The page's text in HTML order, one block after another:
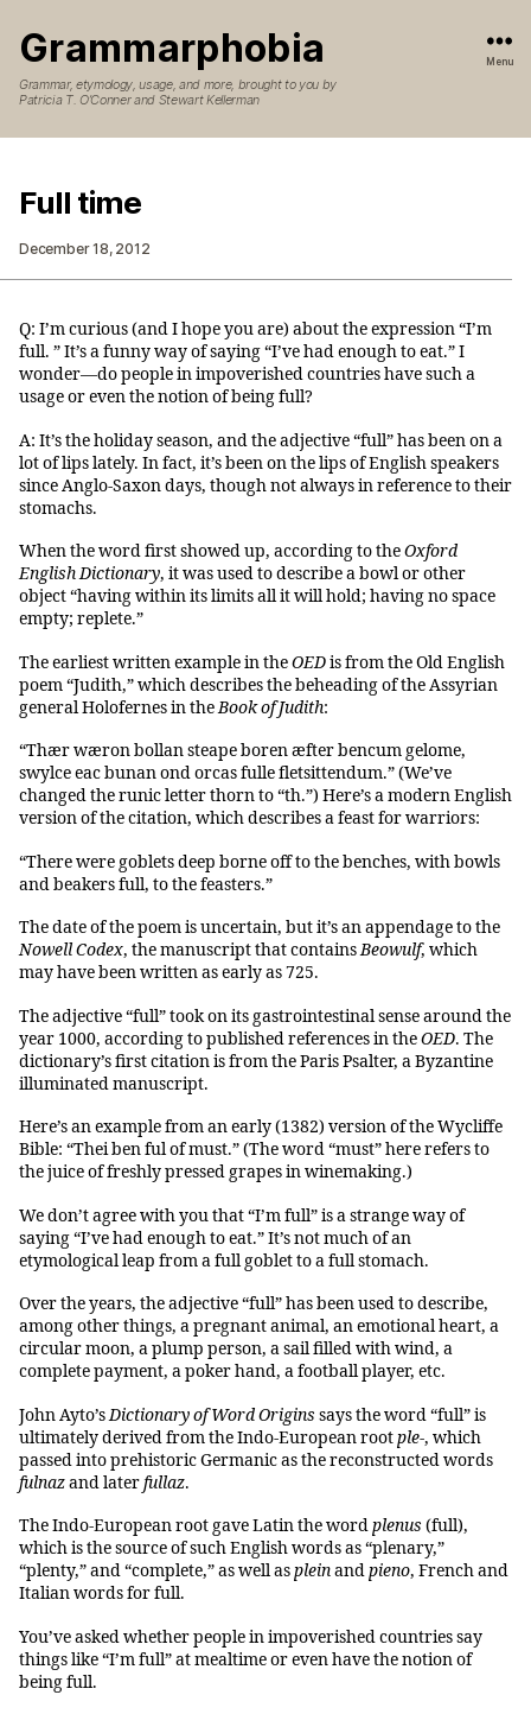
Grammarphobia
Grammar, etymology, usage, and more, brought to you by
Patricia T. O’Conner and Stewart Kellerman
Menu
Full time
December 18, 2012
Q: I’m curious (and I hope you are) about the expression “I’m
full. ” It’s a funny way of saying “I’ve had enough to eat.” I
wonder—do people in impoverished countries have such a
usage or even the notion of being full?
A: It’s the holiday season, and the adjective “full” has been on a
lot of lips lately. In fact, it’s been on the lips of English speakers
since Anglo-Saxon days, though not always in reference to their
stomachs.
When the word first showed up, according to theOxford
English Dictionary, it was used to describe a bowl or other
object “having within its limits all it will hold; having no space
empty; replete.”
The earliest written example in theOEDis from the Old English
poem “Judith,” which describes the beheading of the Assyrian
general Holofernes in theBook of Judith:
“Thær wæron bollan steape boren æfter bencum gelome,
swylce eac bunan ond orcas fulle fletsittendum.” (We’ve
changed the runic letter thorn to “th.”) Here’s a modern English
version of the citation, which describes a feast for warriors:
“There were goblets deep borne off to the benches, with bowls
and beakers full, to the feasters.”
The date of the poem is uncertain, but it’s an appendage to the
Nowell Codex, the manuscript that containsBeowulf, which
may have been written as early as 725.
The adjective “full” took on its gastrointestinal sense around the
year 1000, according to published references in theOED. The
dictionary’s first citation is from the Paris Psalter, a Byzantine
illuminated manuscript.
Here’s an example from an early (1382) version of the Wycliffe
Bible: “Thei ben ful of must.” (The word “must” here refers to
the juice of freshly pressed grapes in winemaking.)
We don’t agree with you that “I’m full” is a strange way of
saying “I’ve had enough to eat.” It’s not much of an
etymological leap from a full goblet to a full stomach.
Over the years, the adjective “full” has been used to describe,
among other things, a pregnant animal, an emotional heart, a
circular moon, a plump person, a sail filled with wind, a
complete payment, a poker hand, a football player, etc.
John Ayto’sDictionary of Word Origins says the word “full” is
ultimately derived from the Indo-European rootple-, which
passed into prehistoric Germanic as the reconstructed words
fulnazand laterfullaz.
The Indo-European root gave Latin the wordplenus (full),
which is the source of such English words as “plenary,”
“plenty,” and “complete,” as well aspleinandpieno, French and
Italian words for full.
You’ve asked whether people in impoverished countries say
things like “I’m full” at mealtime or even have the notion of
being full.